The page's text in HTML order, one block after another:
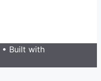
• Built with